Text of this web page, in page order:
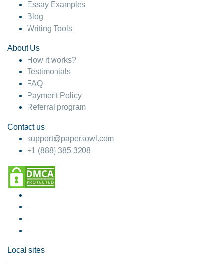
Essay Examples
Blog
Writing Tools
About Us
How it works?
Testimonials
FAQ
Payment Policy
Referral program
Contact us
support@papersowl.com
+1 (888) 385 3208
Local sites